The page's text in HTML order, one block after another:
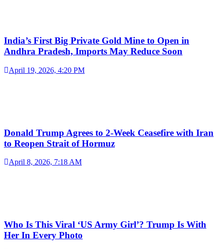
India’s First Big Private Gold Mine to Open in
Andhra Pradesh, Imports May Reduce Soon
April 19, 2026, 4:20 PM
Donald Trump Agrees to 2-Week Ceasefire with Iran
to Reopen Strait of Hormuz
April 8, 2026, 7:18 AM
Who Is This Viral ‘US Army Girl’? Trump Is With
Her In Every Photo